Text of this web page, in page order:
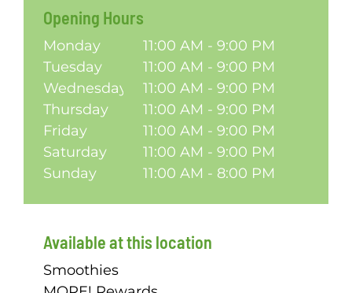
Opening Hours
Monday
11:00 AM - 9:00 PM
Tuesday
11:00 AM - 9:00 PM
Wednesday
11:00 AM - 9:00 PM
Thursday
11:00 AM - 9:00 PM
Friday
11:00 AM - 9:00 PM
Saturday
11:00 AM - 9:00 PM
Sunday
11:00 AM - 8:00 PM
Available at this location
Smoothies